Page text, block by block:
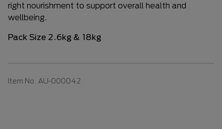
right nourishment to support overall health and
wellbeing.
Pack Size 2.6kg & 18kg
Item No. AU-000042